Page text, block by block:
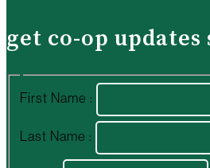
get co-op
First Name :
Last Name :